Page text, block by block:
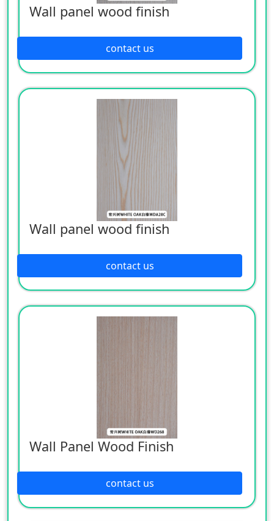
Wall panel wood finish
contact us
Wall panel wood finish
contact us
Wall Panel Wood Finish
contact us